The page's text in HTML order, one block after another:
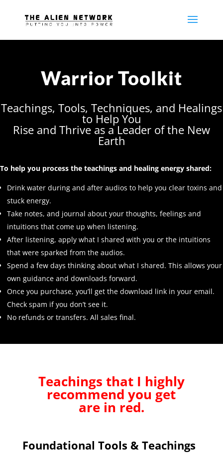
Warrior Toolkit
Teachings, Tools, Techniques, and Healings
to Help You
Rise and Thrive as a Leader of the New
Earth
To help you process the teachings and healing energy shared:
Drink water during and after audios to help you clear toxins and
stuck energy.
Take notes, and journal about your thoughts, feelings and
intuitions that come up when listening.
After listening, apply what I shared with you or the intuitions
that were sparked from the audios.
Spend a few days thinking about what I shared. This allows your
own guidance and downloads forward.
Once you purchase, you’ll get the download link in your email.
Check spam if you don’t see it.
No refunds or transfers. All sales final.
Teachings that I highly
recommend you get
are in red.
Foundational Tools & Teachings